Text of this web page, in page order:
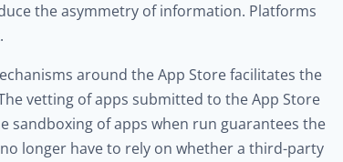
the asymmetry of information. Platforms
around the App Store facilitates the
vetting of apps submitted to the App Store
sandboxing of apps when run guarantees the
longer have to rely on whether a third-party